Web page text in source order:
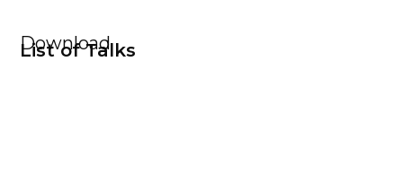
Download
List of Talks